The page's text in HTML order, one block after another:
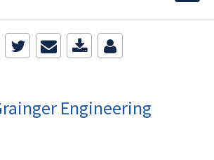
Engineering